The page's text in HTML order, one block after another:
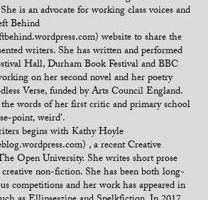
is an advocate for working class voices and
Behind
website to share the
writers. She has written and performed
Hall, Durham Book Festival and BBC
on her second novel and her poetry
Verse, funded by Arts Council England.
words of her first critic and primary school
point, weird’.
begins with Kathy Hoyle
, a recent Creative
Open University. She writes short prose
non-fiction. She has been both long-
competitions and her work has appeared in